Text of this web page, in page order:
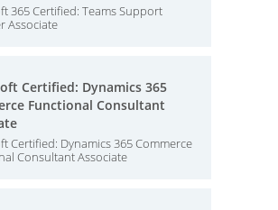
365 Certified: Teams Support
Associate
Certified: Dynamics 365
Functional Consultant
Certified: Dynamics 365 Commerce
Consultant Associate